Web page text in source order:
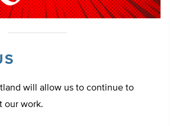
will allow us to continue to
our work.